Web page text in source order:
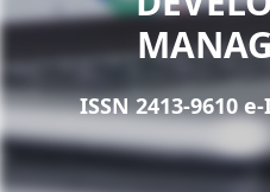
ISSN 2413-9610